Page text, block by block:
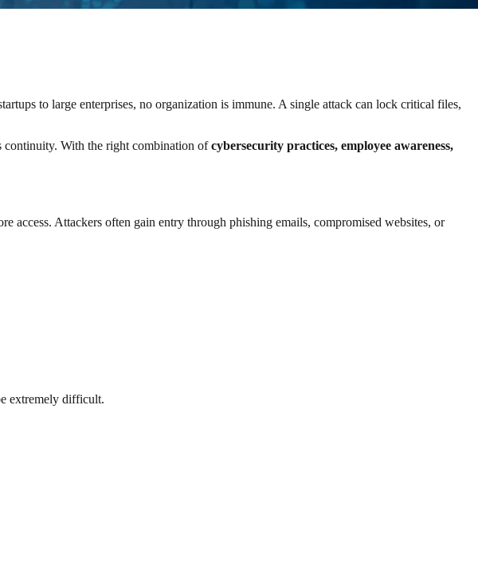
to large enterprises, no organization is immune. A single attack can lock critical files,
continuity. With the right combination ofcybersecurity practices, employee awareness,
access. Attackers often gain entry through phishing emails, compromised websites, or
extremely difficult.